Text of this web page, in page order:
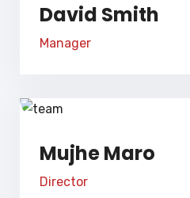
David Smith
Manager
Mujhe Maro
Director